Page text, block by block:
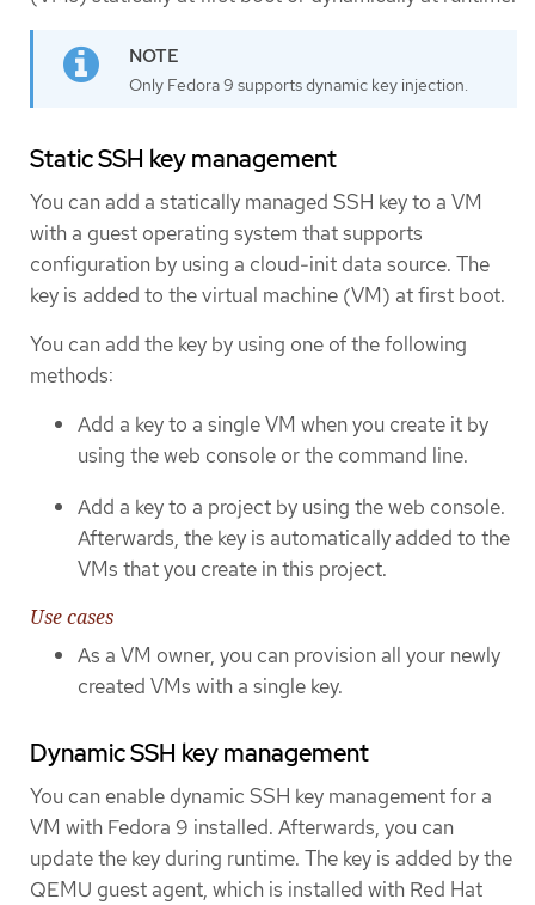
Only Fedora 9 supports dynamic key injection.
Static SSH key management
You can add a statically managed SSH key to a VM
with a guest operating system that supports
configuration by using a cloud-init data source. The
key is added to the virtual machine (VM) at first boot.
You can add the key by using one of the following
methods:
Add a key to a single VM when you create it by
using the web console or the command line.
Add a key to a project by using the web console.
Afterwards, the key is automatically added to the
VMs that you create in this project.
Use cases
As a VM owner, you can provision all your newly
created VMs with a single key.
Dynamic SSH key management
You can enable dynamic SSH key management for a
VM with Fedora 9 installed. Afterwards, you can
update the key during runtime. The key is added by the
QEMU guest agent, which is installed with Red Hat